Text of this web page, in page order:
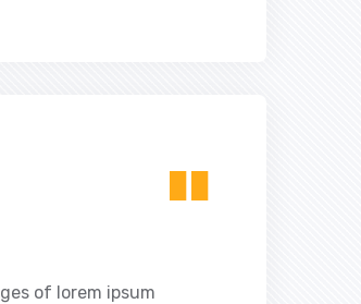
"
of lorem ipsum